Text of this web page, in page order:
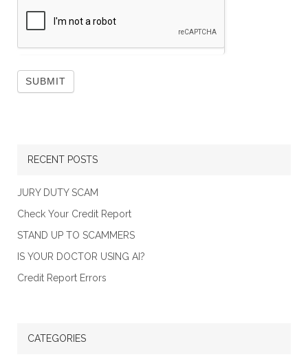
RECENT POSTS
JURY DUTY SCAM
Check Your Credit Report
STAND UP TO SCAMMERS
IS YOUR DOCTOR USING AI?
Credit Report Errors
CATEGORIES